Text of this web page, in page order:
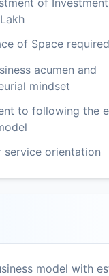
of Space
acumen and
mindset
to following the
service orientation
model with